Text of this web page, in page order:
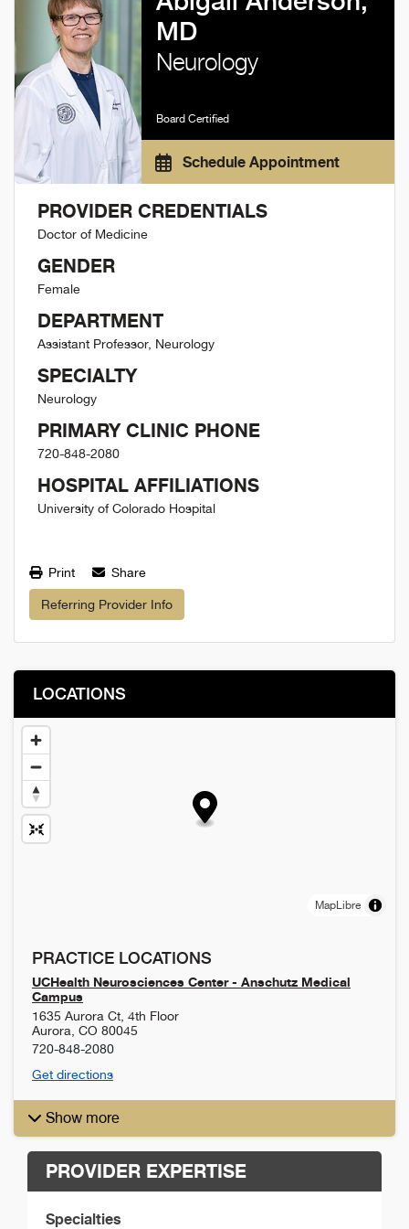
MD
Neurology
Board Certified
Schedule Appointment
PROVIDER CREDENTIALS
Doctor of Medicine
GENDER
Female
DEPARTMENT
Assistant Professor, Neurology
SPECIALTY
Neurology
PRIMARY CLINIC PHONE
720-848-2080
HOSPITAL AFFILIATIONS
University of Colorado Hospital
Print Share
Referring Provider Info
LOCATIONS
MapLibre
PRACTICE LOCATIONS
UCHealth Neurosciences Center - Anschutz Medical
Campus
1635 Aurora Ct, 4th Floor
Aurora CO 80045
720-848-2080
Get directions
Show more
PROVIDER EXPERTISE
Specialties